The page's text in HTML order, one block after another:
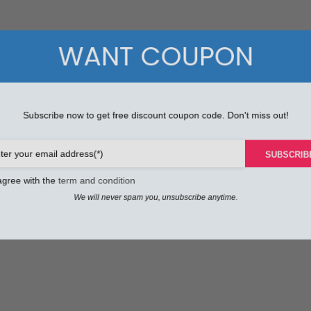
P50 Pro 2021
P40 Pro 2020
P40 Lite 5G 2020
Y9A 2020
WANT COUPON
Subscribe now to get free discount coupon code. Don't miss out!
with theterm and condition
We will never spam you, unsubscribe anytime.